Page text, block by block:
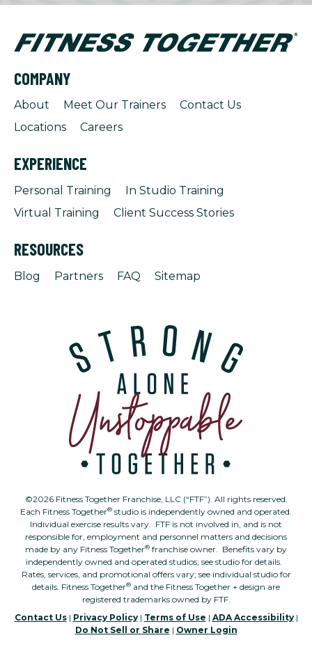
COMPANY
About Meet Our Trainers
Contact Us
Locations
Careers
EXPERIENCE
Personal Training
In Studio Training
Virtual Training
Client Success Stories
RESOURCES
Blog Partners FAQ Sitemap
©2026 Fitness Together Franchise, LLC (“FTF”). All rights reserved.
Each Fitness Together® studio is independently owned and operated.
Individual exercise results vary. FTF is not involved in, and is not
responsible for, employment and personnel matters and decisions
made by any Fitness Together® franchise owner. Benefits vary by
independently owned and operated studios; see studio for details.
Rates, services, and promotional offers vary; see individual studio for
details. Fitness Together® and the Fitness Together + design are
registered trademarks owned by FTF.
Contact Us| Privacy Policy| Terms of Use | ADA Accessibility|
Do Not Sell or Share | Owner Login